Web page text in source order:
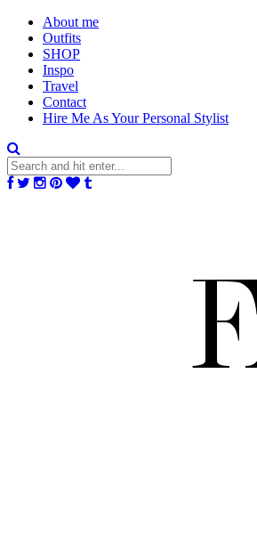
About me
Outfits
SHOP
Inspo
Travel
Contact
Hire Me As Your Personal Stylist